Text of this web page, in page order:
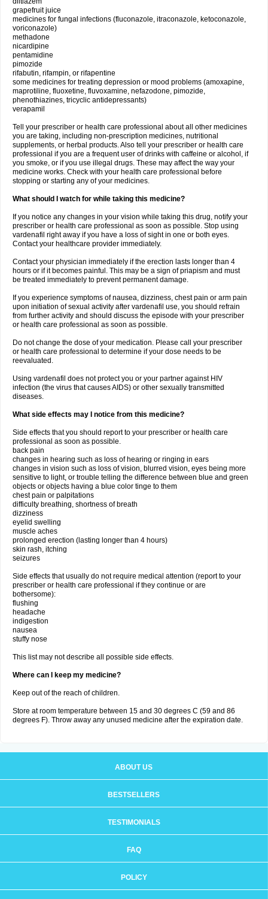
grapefruit juice
medicines for fungal infections (fluconazole, itraconazole, ketoconazole,
voriconazole)
methadone
nicardipine
pentamidine
pimozide
rifabutin, rifampin, or rifapentine
some medicines for treating depression or mood problems (amoxapine,
maprotiline, fluoxetine, fluvoxamine, nefazodone, pimozide,
phenothiazines, tricyclic antidepressants)
verapamil
Tell your prescriber or health care professional about all other medicines
you are taking, including non-prescription medicines, nutritional
supplements, or herbal products. Also tell your prescriber or health care
professional if you are a frequent user of drinks with caffeine or alcohol, if
you smoke, or if you use illegal drugs. These may affect the way your
medicine works. Check with your health care professional before
stopping or starting any of your medicines.
What should I watch for while taking this medicine?
If you notice any changes in your vision while taking this drug, notify your
prescriber or health care professional as soon as possible. Stop using
vardenafil right away if you have a loss of sight in one or both eyes.
Contact your healthcare provider immediately.
Contact your physician immediately if the erection lasts longer than 4
hours or if it becomes painful. This may be a sign of priapism and must
be treated immediately to prevent permanent damage.
If you experience symptoms of nausea, dizziness, chest pain or arm pain
upon initiation of sexual activity after vardenafil use, you should refrain
from further activity and should discuss the episode with your prescriber
or health care professional as soon as possible.
Do not change the dose of your medication. Please call your prescriber
or health care professional to determine if your dose needs to be
reevaluated.
Using vardenafil does not protect you or your partner against HIV
infection (the virus that causes AIDS) or other sexually transmitted
diseases.
What side effects may I notice from this medicine?
Side effects that you should report to your prescriber or health care
professional as soon as possible.
back pain
changes in hearing such as loss of hearing or ringing in ears
changes in vision such as loss of vision, blurred vision, eyes being more
sensitive to light, or trouble telling the difference between blue and green
objects or objects having a blue color tinge to them
chest pain or palpitations
difficulty breathing, shortness of breath
dizziness
eyelid swelling
muscle aches
prolonged erection (lasting longer than 4 hours)
skin rash, itching
seizures
Side effects that usually do not require medical attention (report to your
prescriber or health care professional if they continue or are
bothersome):
flushing
headache
indigestion
nausea
stuffy nose
This list may not describe all possible side effects.
Where can I keep my medicine?
Keep out of the reach of children.
Store at room temperature between 15 and 30 degrees C (59 and 86
degrees F). Throw away any unused medicine after the expiration date.
ABOUT US
BESTSELLERS
TESTIMONIALS
FAQ
POLICY